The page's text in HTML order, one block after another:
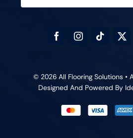
© 2026 All Flooring Solutions •
Designed And Powered By